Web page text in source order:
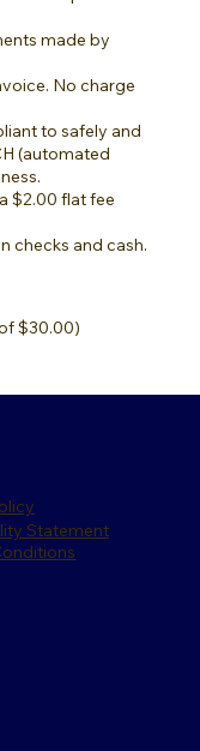
made by
No charge
to safely and
(automated
$2.00 flat fee
checks and cash.
$30.00)
Statement